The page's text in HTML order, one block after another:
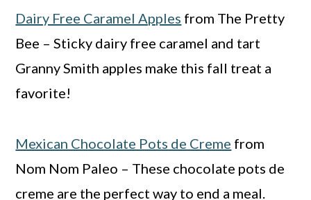
Dairy Free Caramel Apples from The Pretty
Bee – Sticky dairy free caramel and tart
Granny Smith apples make this fall treat a
favorite!
Mexican Chocolate Pots de Creme from
Nom Nom Paleo – These chocolate pots de
creme are the perfect way to end a meal.